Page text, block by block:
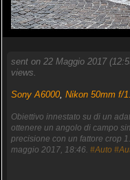
sent on 22 Maggio 2017
views.
Sony A6000, Nikon 50mm f/
Obiettivo innestato su di un
ottenere un angolo di campo
precisione con un fattore crop
maggio 2017, 18:46. #Auto